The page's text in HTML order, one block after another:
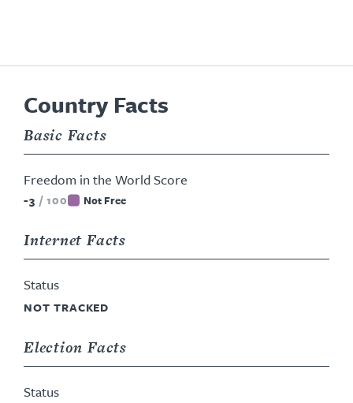
Country Facts
Basic Facts
Freedom in the World Score
-3 /100 Not Free
Internet Facts
Status
NOT TRACKED
Election Facts
Status